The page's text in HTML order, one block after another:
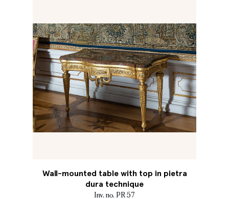
Wall-mounted table with top in pietra
dura technique
Inv. no. PR 57